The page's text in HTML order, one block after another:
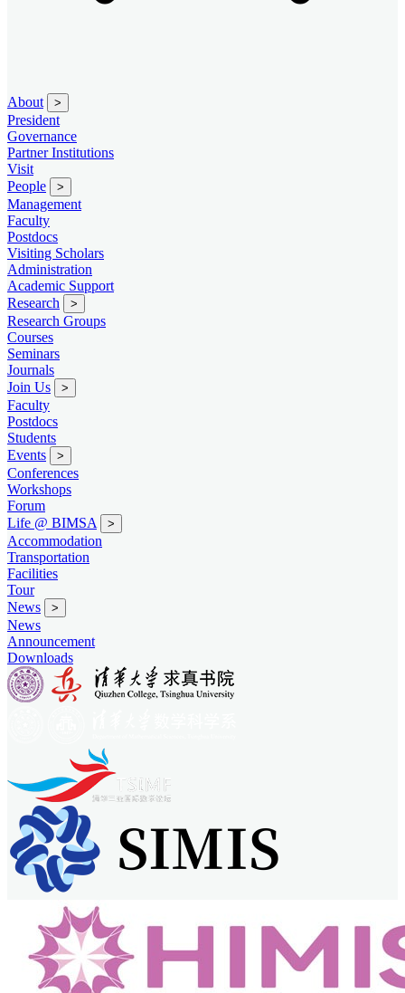
About >
President
Governance
Partner Institutions
Visit
People
>
Management
Faculty
Postdocs
Visiting Scholars
Administration
Academic Support
Research
>
Research Groups
Courses
Seminars
Journals
Join Us
>
Faculty
Postdocs
Students
Events
>
Conferences
Workshops
Forum
Life @ BIMSA
>
Accommodation
Transportation
Facilities
Tour
News
>
News
Announcement
Downloads